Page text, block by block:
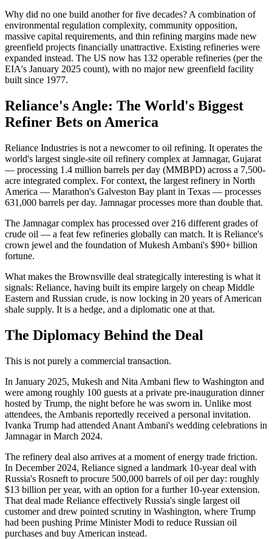
Why did no one build another for five decades? A combination of
environmental regulation complexity, community opposition,
massive capital requirements, and thin refining margins made new
greenfield projects financially unattractive. Existing refineries were
expanded instead. The US now has 132 operable refineries (per the
EIA's January 2025 count), with no major new greenfield facility
built since 1977.
Reliance's Angle: The World's Biggest
Refiner Bets on America
Reliance Industries is not a newcomer to oil refining. It operates the
world's largest single-site oil refinery complex at Jamnagar, Gujarat
— processing 1.4 million barrels per day (MMBPD) across a 7,500-
acre integrated complex. For context, the largest refinery in North
America — Marathon's Galveston Bay plant in Texas — processes
631,000 barrels per day. Jamnagar processes more than double that.
The Jamnagar complex has processed over 216 different grades of
crude oil — a feat few refineries globally can match. It is Reliance's
crown jewel and the foundation of Mukesh Ambani's $90+ billion
fortune.
What makes the Brownsville deal strategically interesting is what it
signals: Reliance, having built its empire largely on cheap Middle
Eastern and Russian crude, is now locking in 20 years of American
shale supply. It is a hedge, and a diplomatic one at that.
The Diplomacy Behind the Deal
This is not purely a commercial transaction.
In January 2025, Mukesh and Nita Ambani flew to Washington and
were among roughly 100 guests at a private pre-inauguration dinner
hosted by Trump, the night before he was sworn in. Unlike most
attendees, the Ambanis reportedly received a personal invitation.
Ivanka Trump had attended Anant Ambani's wedding celebrations in
Jamnagar in March 2024.
The refinery deal also arrives at a moment of energy trade friction.
In December 2024, Reliance signed a landmark 10-year deal with
Russia's Rosneft to procure 500,000 barrels of oil per day: roughly
$13 billion per year, with an option for a further 10-year extension.
That deal made Reliance effectively Russia's single largest oil
customer and drew pointed scrutiny in Washington, where Trump
had been pushing Prime Minister Modi to reduce Russian oil
purchases and buy American instead.